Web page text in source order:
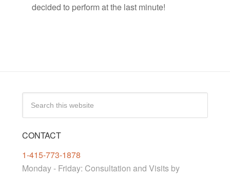
decided to perform at the last minute!
CONTACT
1-415-773-1878
Monday - Friday: Consultation and Visits by